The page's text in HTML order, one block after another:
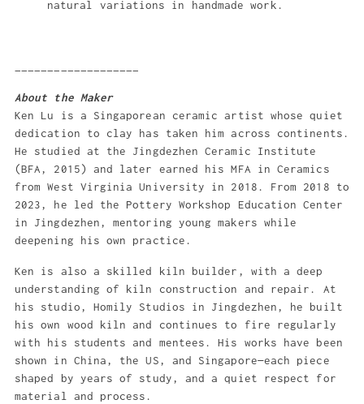
natural variations in handmade work.
About the Maker
Ken Lu is a Singaporean ceramic artist whose quiet
dedication to clay has taken him across continents.
He studied at the Jingdezhen Ceramic Institute
(BFA, 2015) and later earned his MFA in Ceramics
from West Virginia University in 2018. From 2018 to
2023, he led the Pottery Workshop Education Center
in Jingdezhen, mentoring young makers while
deepening his own practice.
Ken is also a skilled kiln builder, with a deep
understanding of kiln construction and repair. At
his studio, Homily Studios in Jingdezhen, he built
his own wood kiln and continues to fire regularly
with his students and mentees. His works have been
shown in China, the US, and Singapore—each piece
shaped by years of study, and a quiet respect for
material and process.